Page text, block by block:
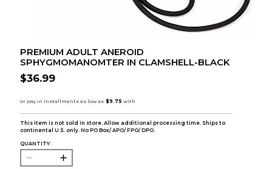
PREMIUM ADULT ANEROID
SPHYGMOMANOMTER IN CLAMSHELL-BLACK
$36.99
This item is not sold in store. Allow additional processing time. Ships to
continental U.S. only. No PO Box/ APO/ FPO/ DPO.
QUANTITY: